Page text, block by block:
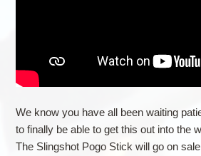
We know you have all been waiting
to finally be able to get this out into the
The Slingshot Pogo Stick will go on